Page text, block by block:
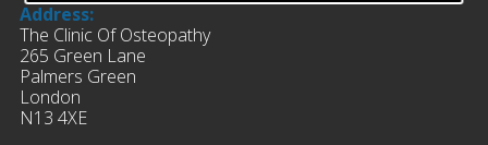
Address:
The Clinic Of Osteopathy
265 Green Lane
Palmers Green
London
N13 4XE